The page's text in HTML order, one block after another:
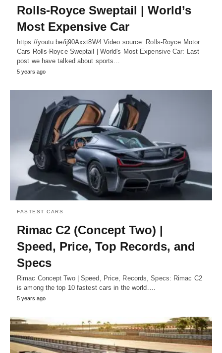
Rolls-Royce Sweptail | World’s
Most Expensive Car
https://youtu.be/ij90Axxt8W4 Video source: Rolls-Royce Motor
Cars Rolls-Royce Sweptail | World's Most Expensive Car: Last
post we have talked about sports…
5 years ago
FASTEST CARS
Rimac C2 (Concept Two) |
Speed, Price, Top Records, and
Specs
Rimac Concept Two | Speed, Price, Records, Specs: Rimac C2
is among the top 10 fastest cars in the world.…
5 years ago